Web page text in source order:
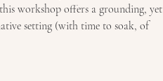
workshop offers a grounding, yet
setting (with time to soak, of